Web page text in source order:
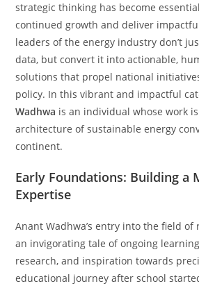
strategic thinking has become
continued growth and deliver
leaders of the energy industry don’t
data, but convert it into actionable,
solutions that propel national
policy. In this vibrant and impactful
Wadhwa is an individual whose work
architecture of sustainable energy
continent.
Early Foundations: Building a
Expertise
Anant Wadhwa’s entry into the field of
an invigorating tale of ongoing
research, and inspiration towards
educational journey after school